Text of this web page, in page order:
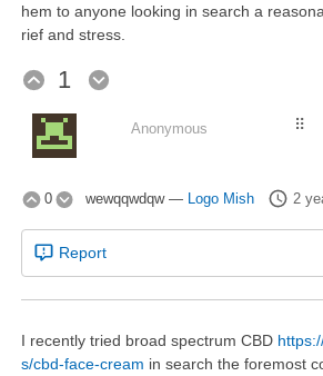
hem to anyone looking in search a
rief and stress.
1
⠿
Anonymous
0 wewqqwdqw— Logo Mish 2
Report
I recently tried broad spectrum CBD
s/cbd-face-cream in search the foremost